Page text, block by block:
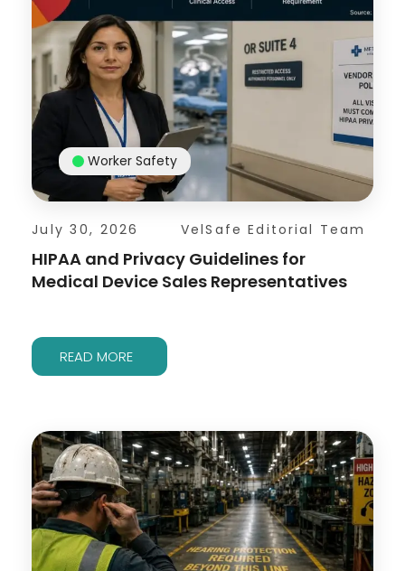
July 30, 2026 VelSafe Editorial Team
Worker Safety
HIPAA and Privacy Guidelines for
Medical Device Sales Representatives
READ MORE